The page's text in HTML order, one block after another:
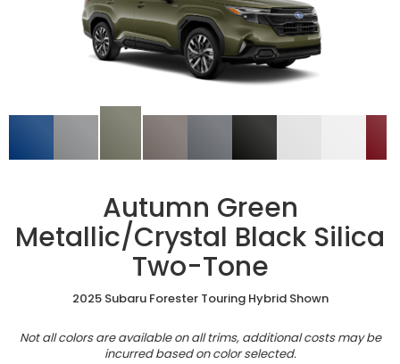
Autumn Green
Metallic/Crystal Black Silica
Two-Tone
2025 Subaru Forester Touring Hybrid Shown
Not all colors are available on all trims, additional costs may be
incurred based on color selected.